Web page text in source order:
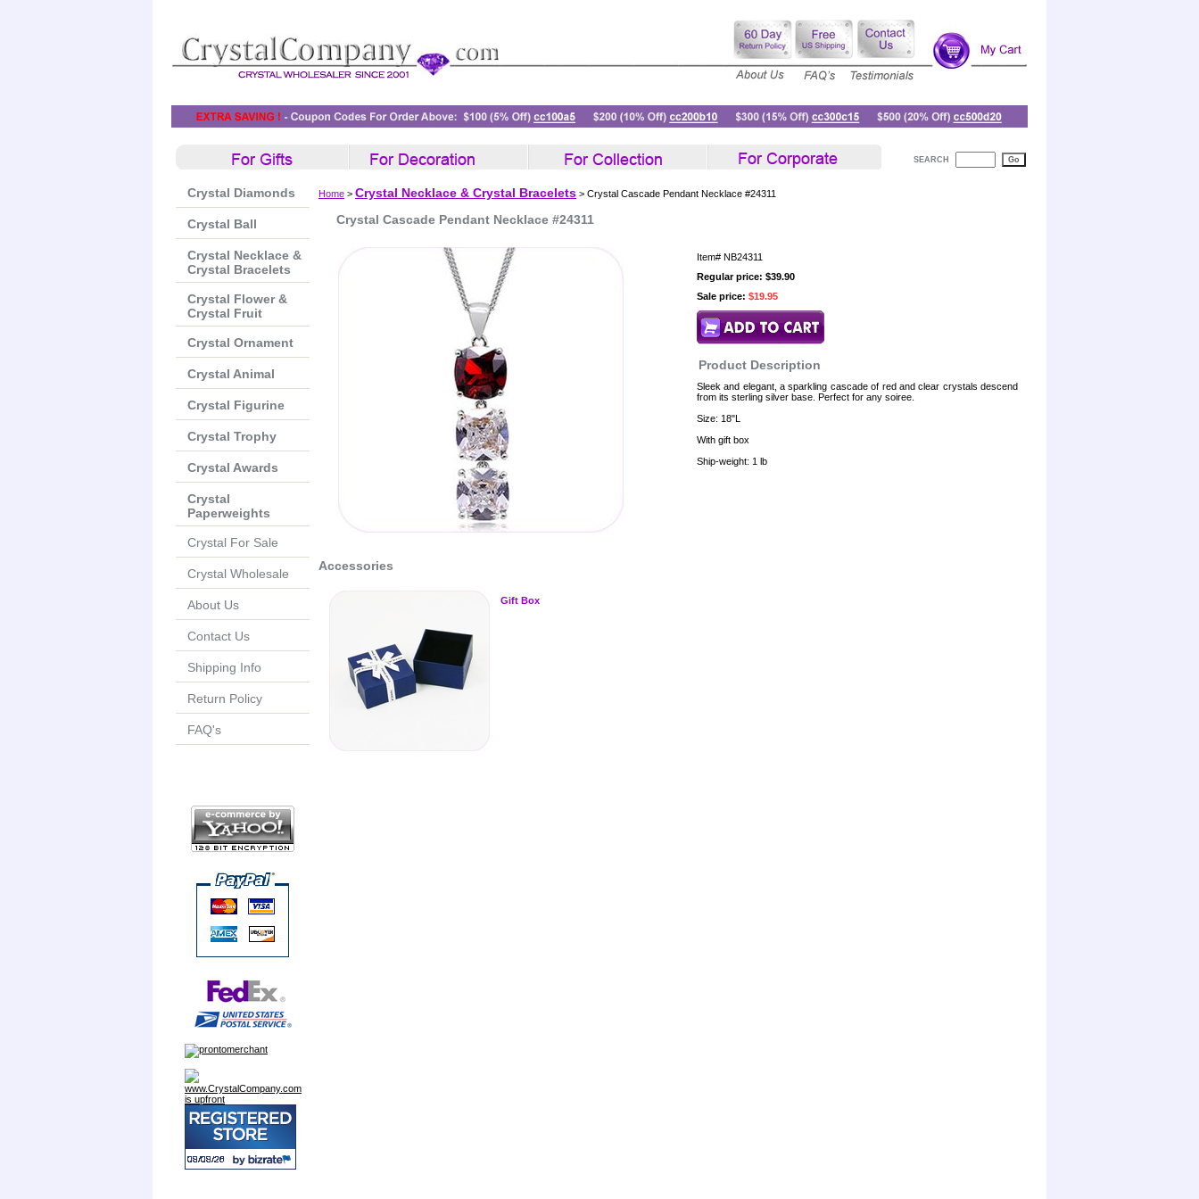
SEARCH
Home > Crystal Necklace & Crystal Bracelets > Crystal Cascade Pendant Necklace #24311
Crystal Cascade Pendant Necklace #24311
Item# NB24311
Regular price: $39.90
Sale price: $19.95
Product Description
Sleek and elegant, a sparkling cascade of red and clear crystals descend
from its sterling silver base. Perfect for any soiree.
Size: 18"L
With gift box
Ship-weight: 1 lb
Accessories
Gift Box
Crystal Diamonds
Crystal Ball
Crystal Necklace &
Crystal Bracelets
Crystal Flower &
Crystal Fruit
Crystal Ornament
Crystal Animal
Crystal Figurine
Crystal Trophy
Crystal Awards
Crystal
Paperweights
Crystal For Sale
Crystal Wholesale
About Us
Contact Us
Shipping Info
Return Policy
FAQ's